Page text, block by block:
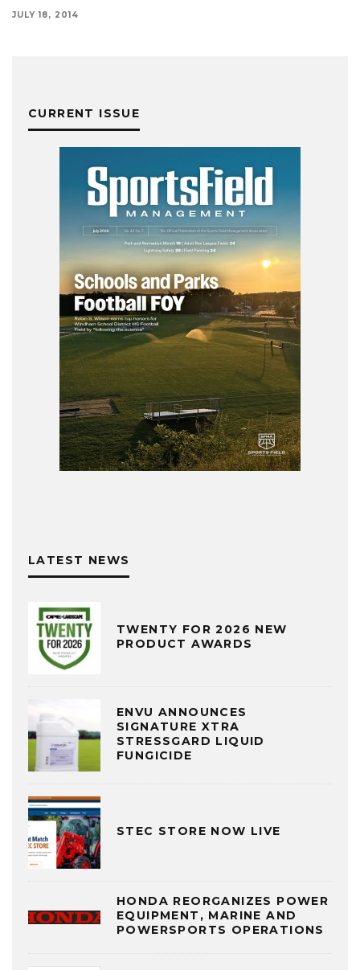
JULY 18, 2014
CURRENT ISSUE
LATEST NEWS
TWENTY FOR 2026 NEW
PRODUCT AWARDS
ENVU ANNOUNCES
SIGNATURE XTRA
STRESSGARD LIQUID
FUNGICIDE
STEC STORE NOW LIVE
HONDA REORGANIZES POWER
EQUIPMENT, MARINE AND
POWERSPORTS OPERATIONS